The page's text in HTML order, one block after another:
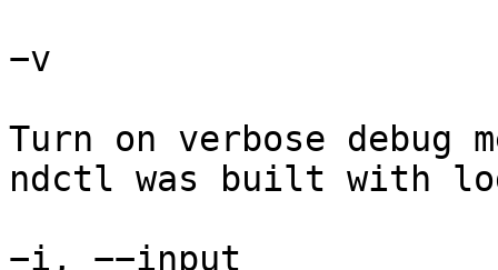
−v
Turn on verbose
ndctl was built with
−i, −−input